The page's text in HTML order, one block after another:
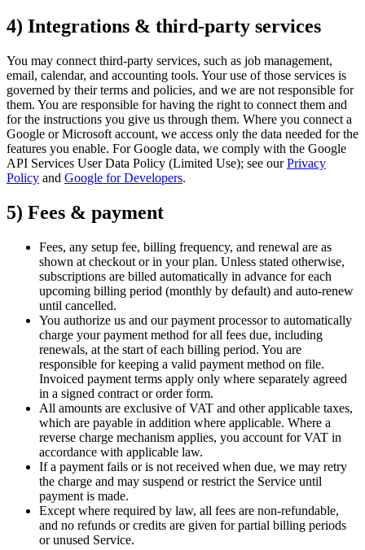
4) Integrations & third-party services
You may connect third-party services, such as job management,
email, calendar, and accounting tools. Your use of those services is
governed by their terms and policies, and we are not responsible for
them. You are responsible for having the right to connect them and
for the instructions you give us through them. Where you connect a
Google or Microsoft account, we access only the data needed for the
features you enable. For Google data, we comply with the Google
API Services User Data Policy (Limited Use); see our Privacy
Policy and Google for Developers.
5) Fees & payment
Fees, any setup fee, billing frequency, and renewal are as
shown at checkout or in your plan. Unless stated otherwise,
subscriptions are billed automatically in advance for each
upcoming billing period (monthly by default) and auto-renew
until cancelled.
You authorize us and our payment processor to automatically
charge your payment method for all fees due, including
renewals, at the start of each billing period. You are
responsible for keeping a valid payment method on file.
Invoiced payment terms apply only where separately agreed
in a signed contract or order form.
All amounts are exclusive of VAT and other applicable taxes,
which are payable in addition where applicable. Where a
reverse charge mechanism applies, you account for VAT in
accordance with applicable law.
If a payment fails or is not received when due, we may retry
the charge and may suspend or restrict the Service until
payment is made.
Except where required by law, all fees are non-refundable,
and no refunds or credits are given for partial billing periods
or unused Service.